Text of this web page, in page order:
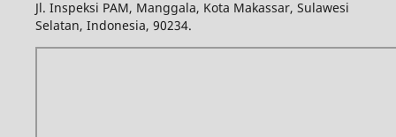
Jl. Inspeksi PAM, Manggala, Kota Makassar, Sulawesi
Selatan, Indonesia, 90234.